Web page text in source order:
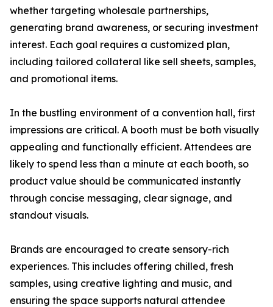
whether targeting wholesale partnerships,
generating brand awareness, or securing investment
interest. Each goal requires a customized plan,
including tailored collateral like sell sheets, samples,
and promotional items.
In the bustling environment of a convention hall, first
impressions are critical. A booth must be both visually
appealing and functionally efficient. Attendees are
likely to spend less than a minute at each booth, so
product value should be communicated instantly
through concise messaging, clear signage, and
standout visuals.
Brands are encouraged to create sensory-rich
experiences. This includes offering chilled, fresh
samples, using creative lighting and music, and
ensuring the space supports natural attendee